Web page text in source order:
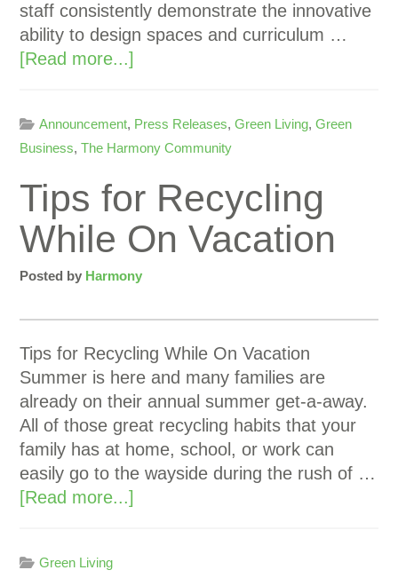
staff consistently demonstrate the innovative
ability to design spaces and curriculum …
[Read more...]
Announcement, Press Releases,Green Living,Green
Business,The Harmony Community
Tips for Recycling
While On Vacation
Posted by Harmony
Tips for Recycling While On Vacation
Summer is here and many families are
already on their annual summer get-a-away.
All of those great recycling habits that your
family has at home, school, or work can
easily go to the wayside during the rush of …
[Read more...]
Green Living